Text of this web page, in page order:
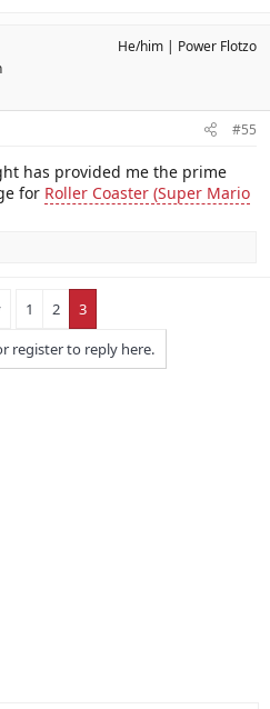
He/him Power Flotzo
#55
has provided me the prime
for Roller Coaster (Super Mario
1 2
3
register to reply here.